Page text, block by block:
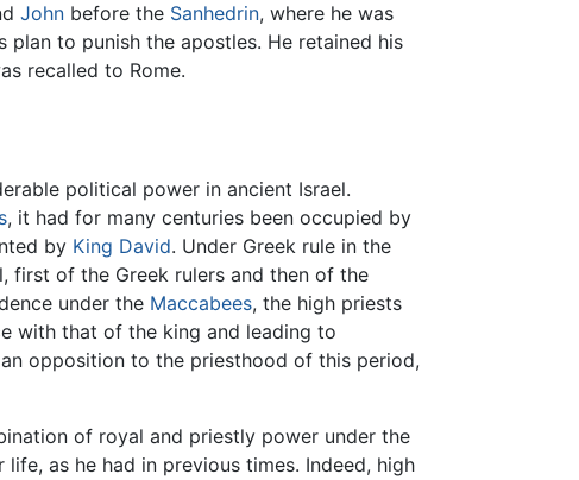
John before the Sanhedrin, where he was
plan to punish the apostles. He retained his
recalled to Rome.
political power in ancient Israel.
, it had for many centuries been occupied by
by King David. Under Greek rule in the
first of the Greek rulers and then of the
under the Maccabees, the high priests
with that of the king and leading to
opposition to the priesthood of this period,
of royal and priestly power under the
as he had in previous times. Indeed, high